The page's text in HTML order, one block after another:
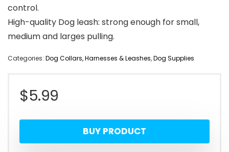
control.
High-quality Dog leash: strong enough for small,
medium and larges pulling.
Categories: Dog Collars, Harnesses & Leashes,Dog Supplies
$5.99
BUY PRODUCT